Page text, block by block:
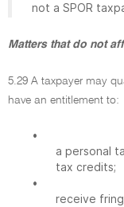
not a SPOR
Matters that do not
5.29 A taxpayer may
have an entitlement to:
•
a personal
tax credits;
•
receive